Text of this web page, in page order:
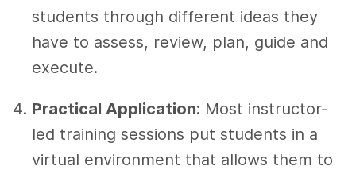
students through different ideas they
have to assess, review, plan, guide and
execute.
Practical Application: Most instructor-
led training sessions put students in a
virtual environment that allows them to